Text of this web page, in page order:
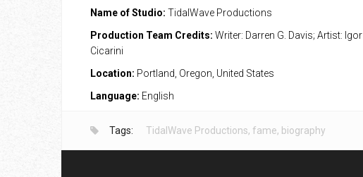
Name of Studio: TidalWave Productions
Production Team Credits: Writer: Darren G. Davis; Artist: Igor
Cicarini
Location: Portland, Oregon, United States
Language: English
Tags: TidalWave Productions, fame, biography